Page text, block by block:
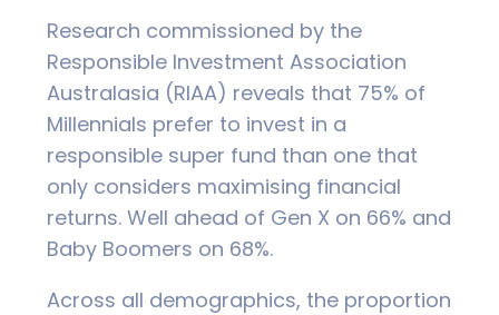
Research commissioned by the
Responsible Investment Association
Australasia (RIAA) reveals that 75% of
Millennials prefer to invest in a
responsible super fund than one that
only considers maximising financial
returns. Well ahead of Gen X on 66% and
Baby Boomers on 68%.
Across all demographics, the proportion